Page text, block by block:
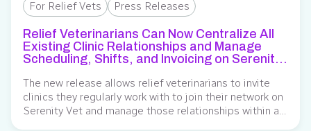
For Relief Vets Press Releases
Relief Veterinarians Can Now Centralize All
Existing Clinic Relationships and Manage
Scheduling, Shifts, and Invoicing on Serenity
The new release allows relief veterinarians to invite
clinics they regularly work with to join their network on
Serenity Vet and manage those relationships within a